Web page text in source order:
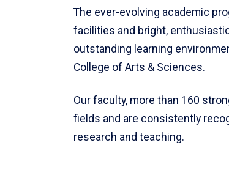
The ever-evolving academic
facilities and bright,
outstanding learning
College of Arts & Sciences.
Our faculty, more than 160
fields and are consistently
research and teaching.